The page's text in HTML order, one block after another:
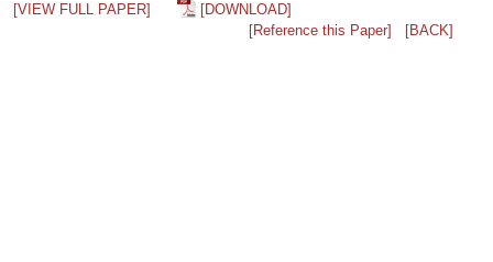
[VIEW FULL PAPER]
[DOWNLOAD]
[Reference this Paper]
[BACK]